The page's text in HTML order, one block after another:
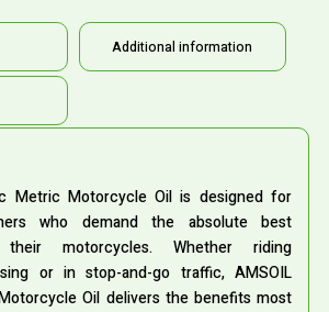
Additional information
Metric Motorcycle Oil is designed for
who demand the absolute best
motorcycles. Whether riding
or in stop-and-go traffic, AMSOIL
Oil delivers the benefits most